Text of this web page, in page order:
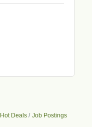
Hot Deals
Job Postings